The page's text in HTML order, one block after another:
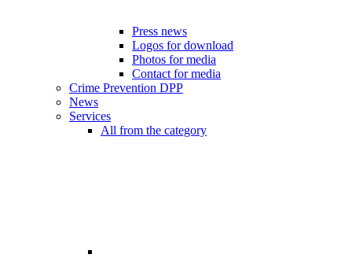
Press news
Logos for download
Photos for media
Contact for media
Crime Prevention DPP
News
Services
All from the category